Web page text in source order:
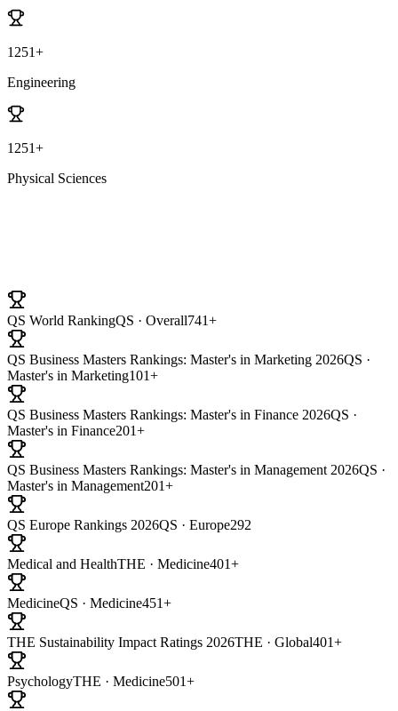
1251+
Engineering
1251+
Physical Sciences
QS World RankingQS · Overall741+
QS Business Masters Rankings: Master's in Marketing 2026QS ·
Master's in Marketing101+
QS Business Masters Rankings: Master's in Finance 2026QS ·
Master's in Finance201+
QS Business Masters Rankings: Master's in Management 2026QS ·
Master's in Management201+
QS Europe Rankings 2026QS · Europe292
Medical and HealthTHE · Medicine401+
MedicineQS · Medicine451+
THE Sustainability Impact Ratings 2026THE · Global401+
PsychologyTHE · Medicine501+